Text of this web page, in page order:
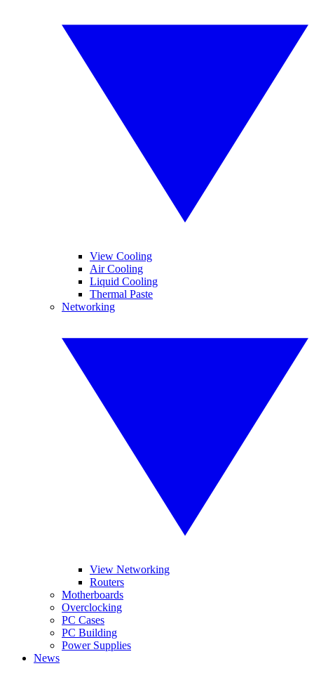
View Cooling
Air Cooling
Liquid Cooling
Thermal Paste
Networking
View Networking
Routers
Motherboards
Overclocking
PC Cases
PC Building
Power Supplies
News